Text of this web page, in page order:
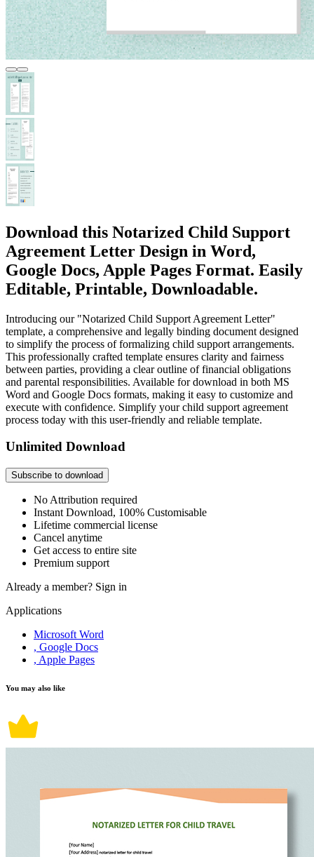
Download this Notarized Child Support
Agreement Letter Design in Word,
Google Docs, Apple Pages Format. Easily
Editable, Printable, Downloadable.
Introducing our "Notarized Child Support Agreement Letter"
template, a comprehensive and legally binding document designed
to simplify the process of formalizing child support arrangements.
This professionally crafted template ensures clarity and fairness
between parties, providing a clear outline of financial obligations
and parental responsibilities. Available for download in both MS
Word and Google Docs formats, making it easy to customize and
execute with confidence. Simplify your child support agreement
process today with this user-friendly and reliable template.
Unlimited Download
Subscribe to download
No Attribution required
Instant Download, 100% Customisable
Lifetime commercial license
Cancel anytime
Get access to entire site
Premium support
Already a member? Sign in
Applications
Microsoft Word
, Google Docs
, Apple Pages
You may also like